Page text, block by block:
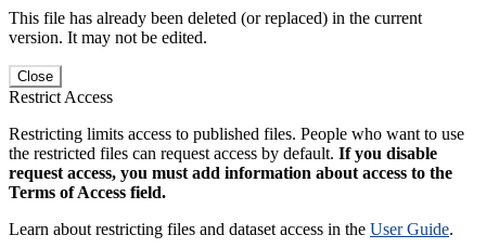
This file has already been deleted (or replaced) in the current
version. It may not be edited.
Close
Restrict Access
Restricting limits access to published files. People who want to use
the restricted files can request access by default. If you disable
request access, you must add information about access to the
Terms of Access field.
Learn about restricting files and dataset access in the User Guide.